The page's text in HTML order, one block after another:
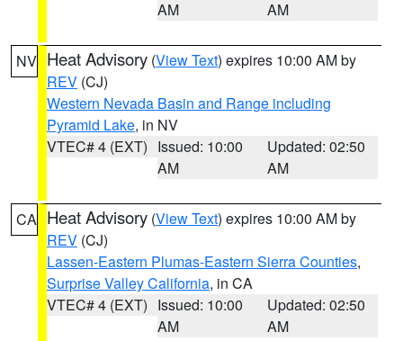
AM
AM
NV Heat Advisory (View Text) expires 10:00 AM by
REV (CJ)
Western Nevada Basin and Range including
Pyramid Lake, in NV
VTEC# 4 (EXT) Issued: 10:00
AM
Updated: 02:50
AM
CA Heat Advisory (View Text) expires 10:00 AM by
REV (CJ)
Lassen-Eastern Plumas-Eastern Sierra Counties,
Surprise Valley California, in CA
VTEC# 4 (EXT) Issued: 10:00
AM
Updated: 02:50
AM